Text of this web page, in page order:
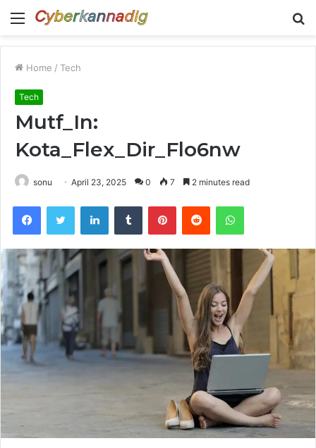
Menu
Home / Tech
Tech
Mutf_In:
Kota_Flex_Dir_Flo6nw
sonu April 23, 2025 0 7 2 minutes read
FacebookTwitter LinkedInTumblr PinterestReddit WhatsApp